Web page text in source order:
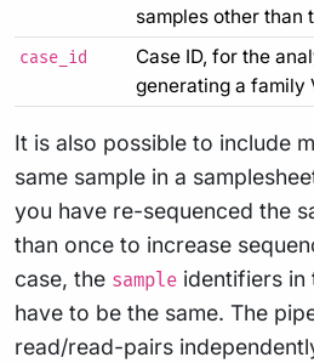
samples other than
case_id
Case ID, for the
generating a family
It is also possible to include
same sample in a
you have re-sequenced the
than once to increase
case, the sample identifiers in
have to be the same. The
read/read-pairs